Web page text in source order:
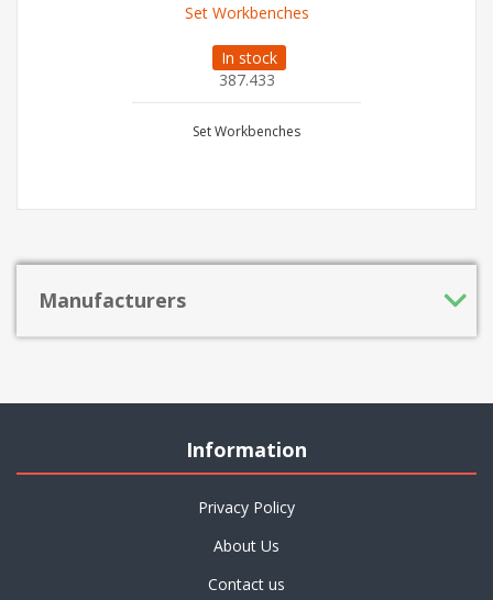
Set Workbenches
In stock
387.433
Set Workbenches
Manufacturers
Information
Privacy Policy
About Us
Contact us